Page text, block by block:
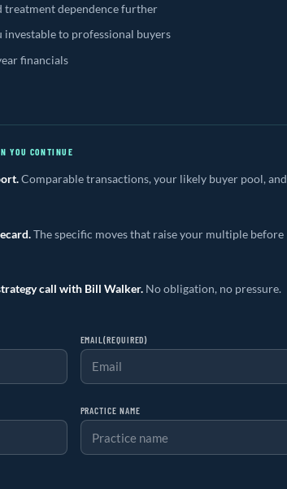
treatment dependence further
investable to professional buyers
financials
YOU CONTINUE
Comparable transactions, your likely buyer pool, and
The specific moves that raise your multiple before
call with Bill Walker. No obligation, no pressure.
EMAIL(REQUIRED)
PRACTICE NAME